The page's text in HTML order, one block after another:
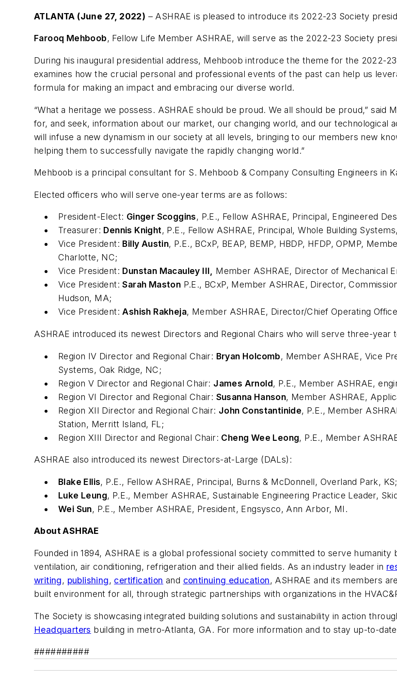
ATLANTA (June 27, 2022) – ASHRAE is pleased to introduce its 2022-23 Society
Farooq Mehboob, Fellow Life Member ASHRAE, will serve as the 2022-23 Society
During his inaugural presidential address, Mehboob introduce the theme for the 2022-23
examines how the crucial personal and professional events of the past can help us
formula for making an impact and embracing our diverse world.
“What a heritage we possess. ASHRAE should be proud. We all should be proud,” said
for, and seek, information about our market, our changing world, and our technological
will infuse a new dynamism in our society at all levels, bringing to our members new
helping them to successfully navigate the rapidly changing world.”
Mehboob is a principal consultant for S. Mehboob & Company Consulting Engineers in
Elected officers who will serve one-year terms are as follows:
President-Elect: Ginger Scoggins, P.E., Fellow ASHRAE, Principal, Engineered
Treasurer: Dennis Knight, P.E., Fellow ASHRAE, Principal, Whole Building
Vice President: Billy Austin, P.E., BCxP, BEAP, BEMP, HBDP, HFDP, OPMP,
Charlotte, NC;
Vice President: Dunstan Macauley III, Member ASHRAE, Director of Mechanical
Vice President:Sarah Maston P.E., BCxP, Member ASHRAE, Director,
Hudson, MA;
Vice President:Ashish Rakheja, Member ASHRAE, Director/Chief Operating
ASHRAE introduced its newest Directors and Regional Chairs who will serve three-
Region IV Director and Regional Chair: Bryan Holcomb, Member ASHRAE, Vice
Systems, Oak Ridge, NC;
Region V Director and Regional Chair: James Arnold, P.E., Member ASHRAE,
Region VI Director and Regional Chair: Susanna Hanson, Member ASHRAE,
Region XII Director and Regional Chair: John Constantinide, P.E., Member
Station, Merritt Island, FL;
Region XIII Director and Regional Chair: Cheng Wee Leong, P.E., Member
ASHRAE also introduced its newest Directors-at-Large (DALs):
Blake Ellis, P.E., Fellow ASHRAE, Principal, Burns & McDonnell, Overland Park, KS;
Luke Leung, P.E., Member ASHRAE, Sustainable Engineering Practice Leader,
Wei Sun, P.E., Member ASHRAE, President, Engsysco, Ann Arbor, MI.
About ASHRAE
Founded in 1894, ASHRAE is a global professional society committed to serve
ventilation, air conditioning, refrigeration and their allied fields. As an industry leader in
writing, publishing, certification and continuing education, ASHRAE and its members
built environment for all, through strategic partnerships with organizations in the
The Society is showcasing integrated building solutions and sustainability in action
Headquarters building in metro-Atlanta, GA. For more information and to stay up-to-
##########